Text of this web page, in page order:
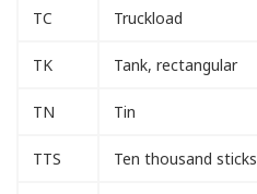
TC Truckload
TK Tank, rectangular
TN Tin
TTS Ten thousand sticks